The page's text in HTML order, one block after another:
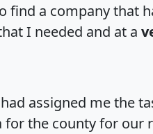
find a company that
I needed and at a
assigned me the
for the county for our